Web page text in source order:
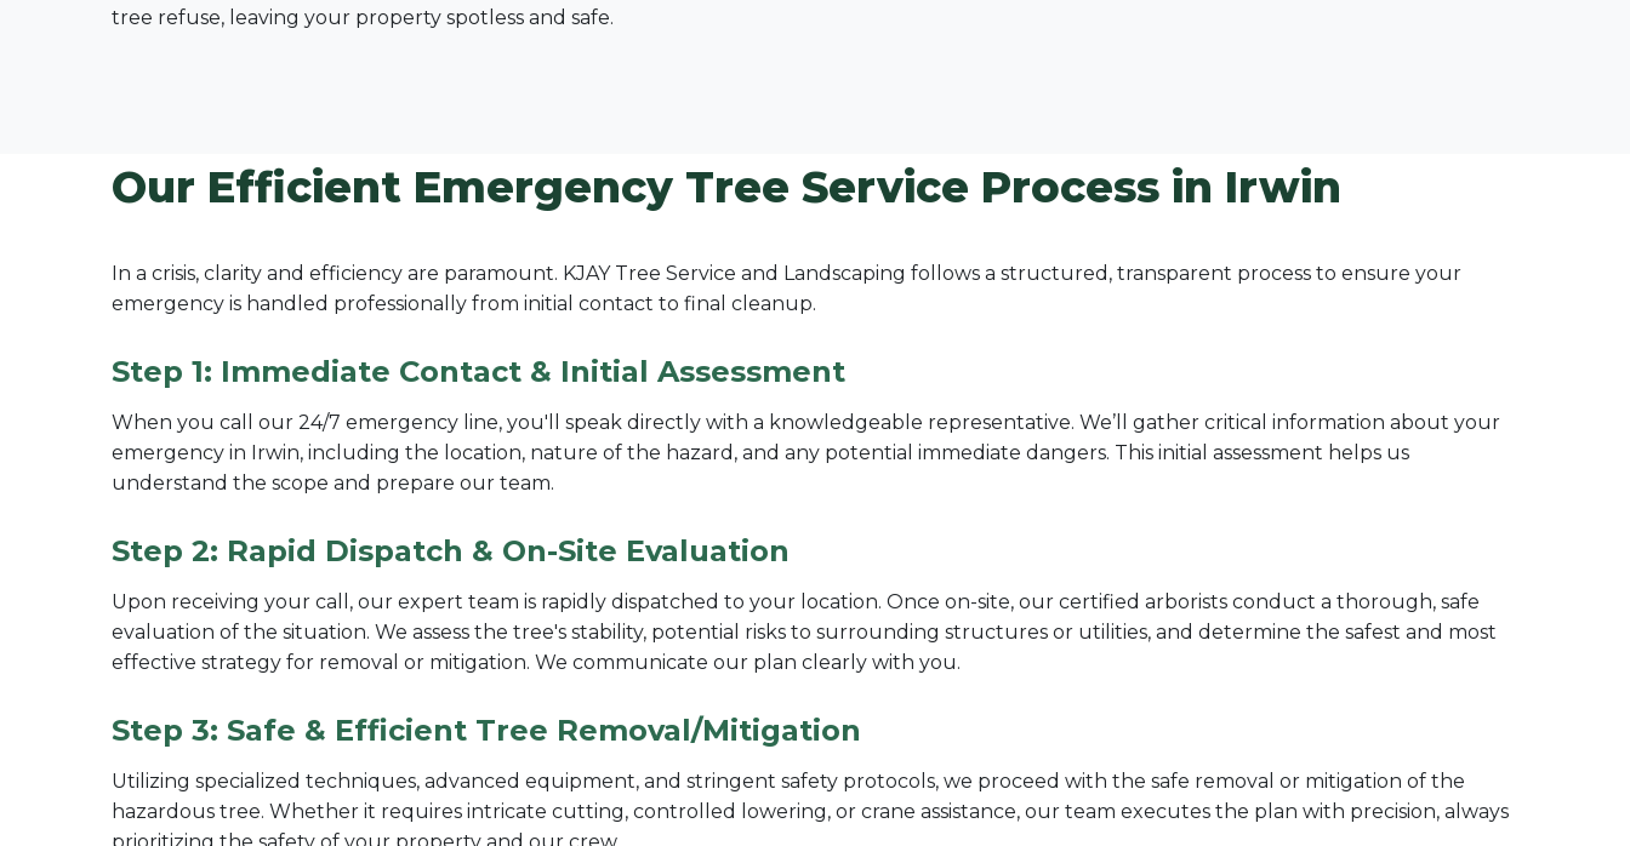
tree refuse, leaving your property spotless and safe.
Our Efficient Emergency Tree Service Process in Irwin
In a crisis, clarity and efficiency are paramount. KJAY Tree Service and Landscaping follows a structured, transparent process to ensure your
emergency is handled professionally from initial contact to final cleanup.
Step 1: Immediate Contact & Initial Assessment
When you call our 24/7 emergency line, you'll speak directly with a knowledgeable representative. We’ll gather critical information about your
emergency in Irwin, including the location, nature of the hazard, and any potential immediate dangers. This initial assessment helps us
understand the scope and prepare our team.
Step 2: Rapid Dispatch & On-Site Evaluation
Upon receiving your call, our expert team is rapidly dispatched to your location. Once on-site, our certified arborists conduct a thorough, safe
evaluation of the situation. We assess the tree's stability, potential risks to surrounding structures or utilities, and determine the safest and most
effective strategy for removal or mitigation. We communicate our plan clearly with you.
Step 3: Safe & Efficient Tree Removal/Mitigation
Utilizing specialized techniques, advanced equipment, and stringent safety protocols, we proceed with the safe removal or mitigation of the
hazardous tree. Whether it requires intricate cutting, controlled lowering, or crane assistance, our team executes the plan with precision, always